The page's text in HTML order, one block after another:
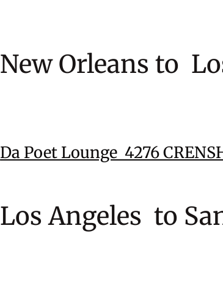
New Orleans to
Da Poet Lounge 4276
Los Angeles to